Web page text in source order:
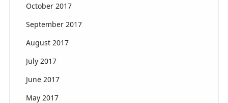
October 2017
September 2017
August 2017
July 2017
June 2017
May 2017